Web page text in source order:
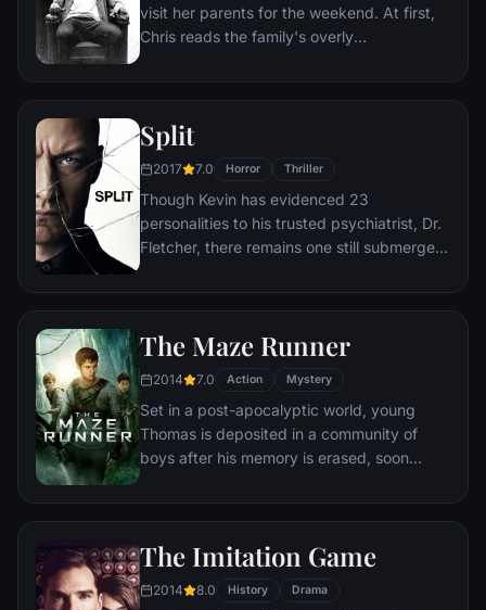
visit her parents for the weekend. At first,
Chris reads the family's overly
attempts to deal with their daughter's
progresses, a series of increasingly
disturbing discoveries lead him to a truth
that he never could have imagined.
Split
2017 7.0 Horror Thriller
Though Kevin has evidenced 23
personalities to his trusted psychiatrist, Dr.
Fletcher, there remains one still submerged
the others. Compelled to abduct three
Casey, Kevin reaches a war for survival
as well as everyone around him — as the
walls between his compartments shatter
apart.
The Maze Runner
2014 7.0 Action Mystery
Set in a post-apocalyptic world, young
Thomas is deposited in a community of
boys after his memory is erased, soon
will require him to join forces with fellow
The Imitation Game
2014 8.0 History Drama